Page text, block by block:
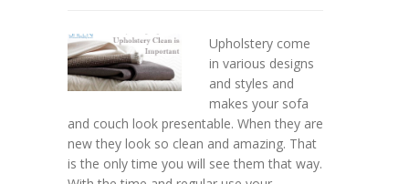
Upholstery come
in various designs
and styles and
makes your sofa
and couch look presentable. When they are
new they look so clean and amazing. That
is the only time you will see them that way.